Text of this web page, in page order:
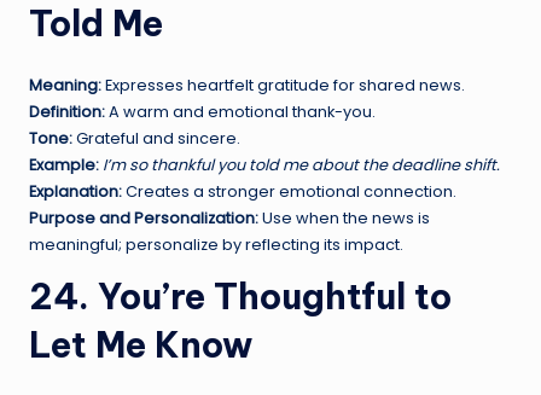
Told Me
Meaning:Expresses heartfelt gratitude for shared news.
Definition:A warm and emotional thank-you.
Tone:Grateful and sincere.
Example: I’m so thankful you told me about the deadline shift.
Explanation:Creates a stronger emotional connection.
Purpose and Personalization:Use when the news is
meaningful; personalize by reflecting its impact.
24. You’re Thoughtful to
Let Me Know